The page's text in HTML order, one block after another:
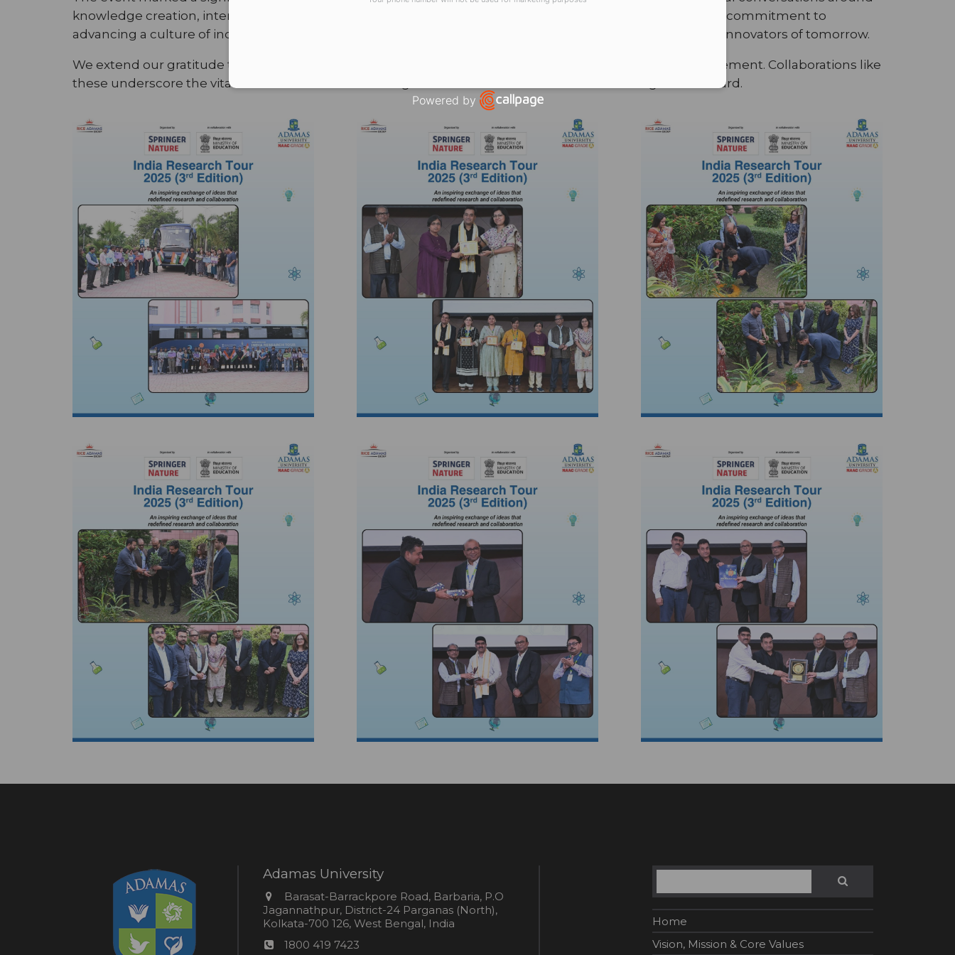
knowledge creation, interdisciplinary learning, and global impact. For Adamas University, it reaffirmed our commitment to
advancing a culture of inquiry, intellectual growth, and academic excellence that shapes the leaders and innovators of tomorrow.
We extend our gratitude to Springer Nature, ICSSR, and the Ministry of Education for this enriching engagement. Collaborations like
these underscore the vital role of universities in driving the nation’s research and innovation agenda forward.
Adamas University
Address
Barasat-Barrackpore Road, Barbaria, P.O
Jagannathpur, District-24 Parganas (North),
Kolkata-700 126, West Bengal, India
Phone
1800 419 7423
Search
Home
Vision, Mission & Core Values
Powered by